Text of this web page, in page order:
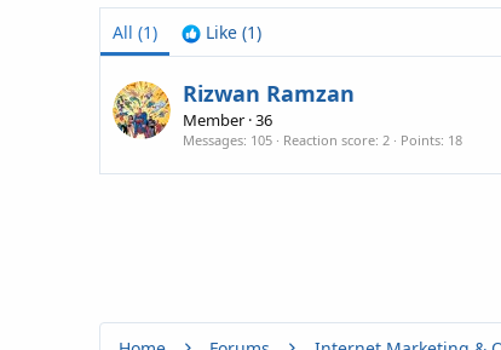
All (1) Like (1)
Rizwan Ramzan
Member ·36
Messages 105 Reaction score 2 Points 18